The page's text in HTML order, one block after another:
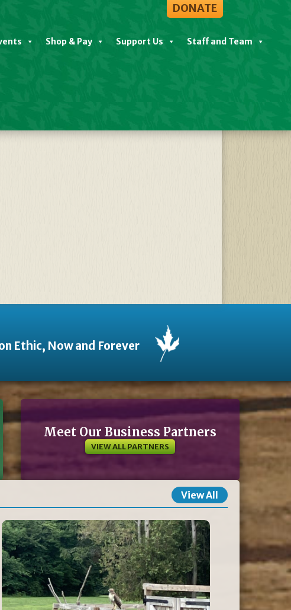
DONATE
Shop & Pay Support Us Staff and Team
Ethic, Now and Forever
Meet Our Business Partners
VIEW ALL PARTNERS
View All